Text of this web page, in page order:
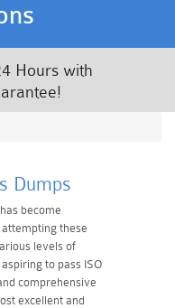
Hours with
Dumps
become
these
levels of
to pass ISO
comprehensive
excellent and